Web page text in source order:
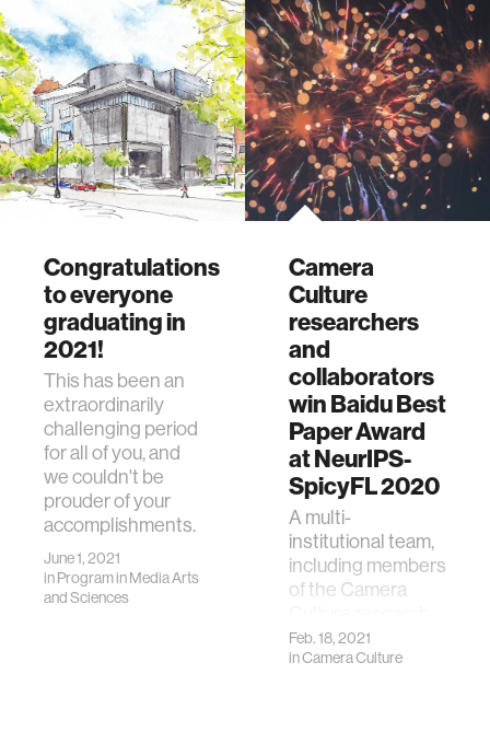
Congratulations
to everyone
graduating in
2021!
This has been an
extraordinarily
challenging period
for all of you, and
we couldn't be
prouder of your
accomplishments.
June 1, 2021
inProgram in Media Arts
and Sciences
Camera
Culture
researchers
and
collaborators
win Baidu Best
Paper Award
at NeurIPS-
SpicyFL 2020
A multi-
institutional team,
including members
of the Camera
group, has won the
Baidu Best Paper
Feb. 18, 2021
inCamera Culture